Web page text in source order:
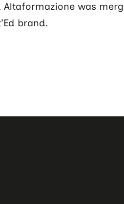
Altaformazione was
brand.